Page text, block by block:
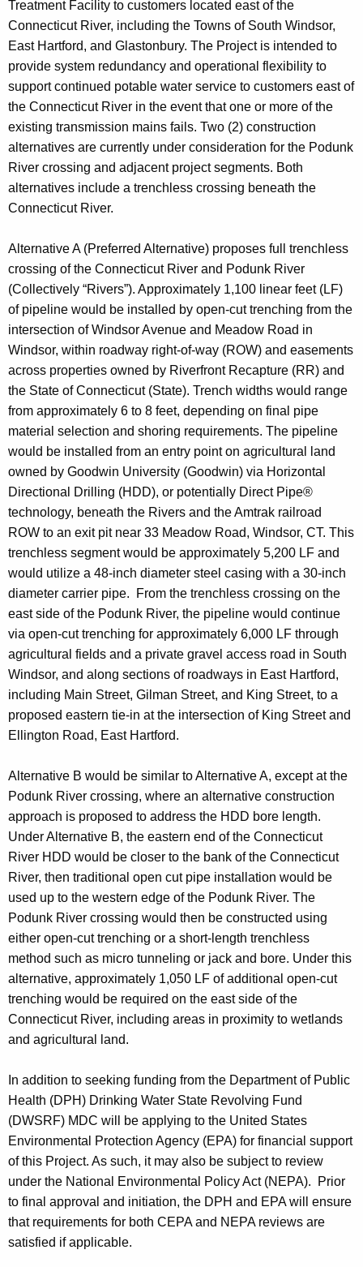
Treatment Facility to customers located east of the
Connecticut River, including the Towns of South Windsor,
East Hartford, and Glastonbury. The Project is intended to
provide system redundancy and operational flexibility to
support continued potable water service to customers east of
the Connecticut River in the event that one or more of the
existing transmission mains fails. Two (2) construction
alternatives are currently under consideration for the Podunk
River crossing and adjacent project segments. Both
alternatives include a trenchless crossing beneath the
Connecticut River.
Alternative A (Preferred Alternative) proposes full trenchless
crossing of the Connecticut River and Podunk River
(Collectively “Rivers”). Approximately 1,100 linear feet (LF)
of pipeline would be installed by open-cut trenching from the
intersection of Windsor Avenue and Meadow Road in
Windsor, within roadway right-of-way (ROW) and easements
across properties owned by Riverfront Recapture (RR) and
the State of Connecticut (State). Trench widths would range
from approximately 6 to 8 feet, depending on final pipe
material selection and shoring requirements. The pipeline
would be installed from an entry point on agricultural land
owned by Goodwin University (Goodwin) via Horizontal
Directional Drilling (HDD), or potentially Direct Pipe®
technology, beneath the Rivers and the Amtrak railroad
ROW to an exit pit near 33 Meadow Road, Windsor, CT. This
trenchless segment would be approximately 5,200 LF and
would utilize a 48-inch diameter steel casing with a 30-inch
diameter carrier pipe. From the trenchless crossing on the
east side of the Podunk River, the pipeline would continue
via open-cut trenching for approximately 6,000 LF through
agricultural fields and a private gravel access road in South
Windsor, and along sections of roadways in East Hartford,
including Main Street, Gilman Street, and King Street, to a
proposed eastern tie-in at the intersection of King Street and
Ellington Road, East Hartford.
Alternative B would be similar to Alternative A, except at the
Podunk River crossing, where an alternative construction
approach is proposed to address the HDD bore length.
Under Alternative B, the eastern end of the Connecticut
River HDD would be closer to the bank of the Connecticut
River, then traditional open cut pipe installation would be
used up to the western edge of the Podunk River. The
Podunk River crossing would then be constructed using
either open-cut trenching or a short-length trenchless
method such as micro tunneling or jack and bore. Under this
alternative, approximately 1,050 LF of additional open-cut
trenching would be required on the east side of the
Connecticut River, including areas in proximity to wetlands
and agricultural land.
In addition to seeking funding from the Department of Public
Health (DPH) Drinking Water State Revolving Fund
(DWSRF) MDC will be applying to the United States
Environmental Protection Agency (EPA) for financial support
of this Project. As such, it may also be subject to review
under the National Environmental Policy Act (NEPA). Prior
to final approval and initiation, the DPH and EPA will ensure
that requirements for both CEPA and NEPA reviews are
satisfied if applicable.